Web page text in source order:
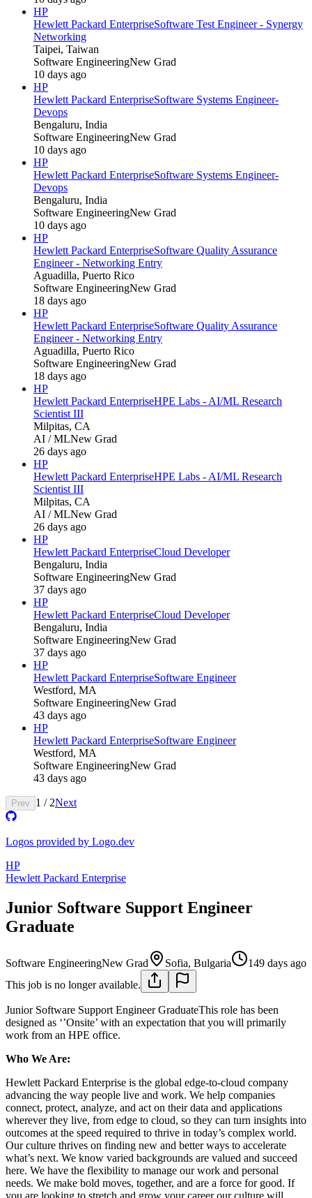
HP
Hewlett Packard EnterpriseSoftware Test Engineer - Synergy
Networking
Taipei, Taiwan
Software EngineeringNew Grad
10 days ago
HP
Hewlett Packard EnterpriseSoftware Systems Engineer-
Devops
Bengaluru, India
Software EngineeringNew Grad
10 days ago
HP
Hewlett Packard EnterpriseSoftware Systems Engineer-
Devops
Bengaluru, India
Software EngineeringNew Grad
10 days ago
HP
Hewlett Packard EnterpriseSoftware Quality Assurance
Engineer - Networking Entry
Aguadilla, Puerto Rico
Software EngineeringNew Grad
18 days ago
HP
Hewlett Packard EnterpriseSoftware Quality Assurance
Engineer - Networking Entry
Aguadilla, Puerto Rico
Software EngineeringNew Grad
18 days ago
HP
Hewlett Packard EnterpriseHPE Labs - AI/ML Research
Scientist III
Milpitas, CA
AI / MLNew Grad
26 days ago
HP
Hewlett Packard EnterpriseHPE Labs - AI/ML Research
Scientist III
Milpitas, CA
AI / MLNew Grad
26 days ago
HP
Hewlett Packard EnterpriseCloud Developer
Bengaluru, India
Software EngineeringNew Grad
37 days ago
HP
Hewlett Packard EnterpriseCloud Developer
Bengaluru, India
Software EngineeringNew Grad
37 days ago
HP
Hewlett Packard EnterpriseSoftware Engineer
Westford, MA
Software EngineeringNew Grad
43 days ago
HP
Hewlett Packard EnterpriseSoftware Engineer
Westford, MA
Software EngineeringNew Grad
43 days ago
Prev 1 / 2Next
Logos provided by Logo.dev
HP
Hewlett Packard Enterprise
Junior Software Support Engineer
Graduate
Software EngineeringNew Grad Sofia, Bulgaria
149 days ago
This job is no longer available.
Junior Software Support Engineer GraduateThis role has been
designed as ‘’Onsite’ with an expectation that you will primarily
work from an HPE office.
Who We Are:
Hewlett Packard Enterprise is the global edge-to-cloud company
advancing the way people live and work. We help companies
connect, protect, analyze, and act on their data and applications
wherever they live, from edge to cloud, so they can turn insights into
outcomes at the speed required to thrive in today’s complex world.
Our culture thrives on finding new and better ways to accelerate
what’s next. We know varied backgrounds are valued and succeed
here. We have the flexibility to manage our work and personal
needs. We make bold moves, together, and are a force for good. If
you are looking to stretch and grow your career our culture will